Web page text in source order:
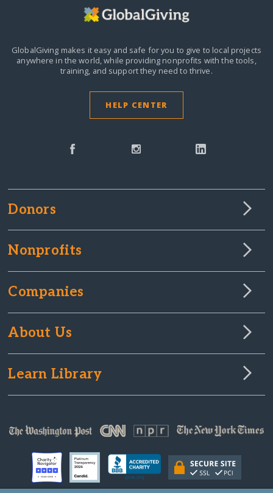
GlobalGiving makes it easy and safe for you to give to local projects
anywhere in the world,while providing nonprofits with the tools,
training, and support they need to thrive.
HELP CENTER
Donors
Nonprofits
Companies
About Us
Learn Library